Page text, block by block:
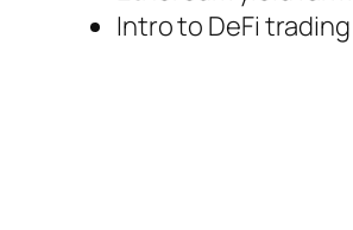
Intro to DeFi